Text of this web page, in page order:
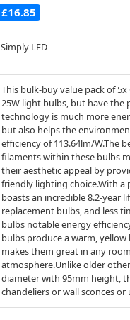
£16.85
Simply LED
This bulk-buy value pack of
25W light bulbs, but have the
technology is much more
but also helps the
efficiency of 113.64lm/W.The
filaments within these bulbs
their aesthetic appeal by
friendly lighting choice.With a
boasts an incredible 8.2-year
replacement bulbs, and less
bulbs notable energy
bulbs produce a warm,
makes them great in any
atmosphere.Unlike older
diameter with 95mm height,
chandeliers or wall sconces